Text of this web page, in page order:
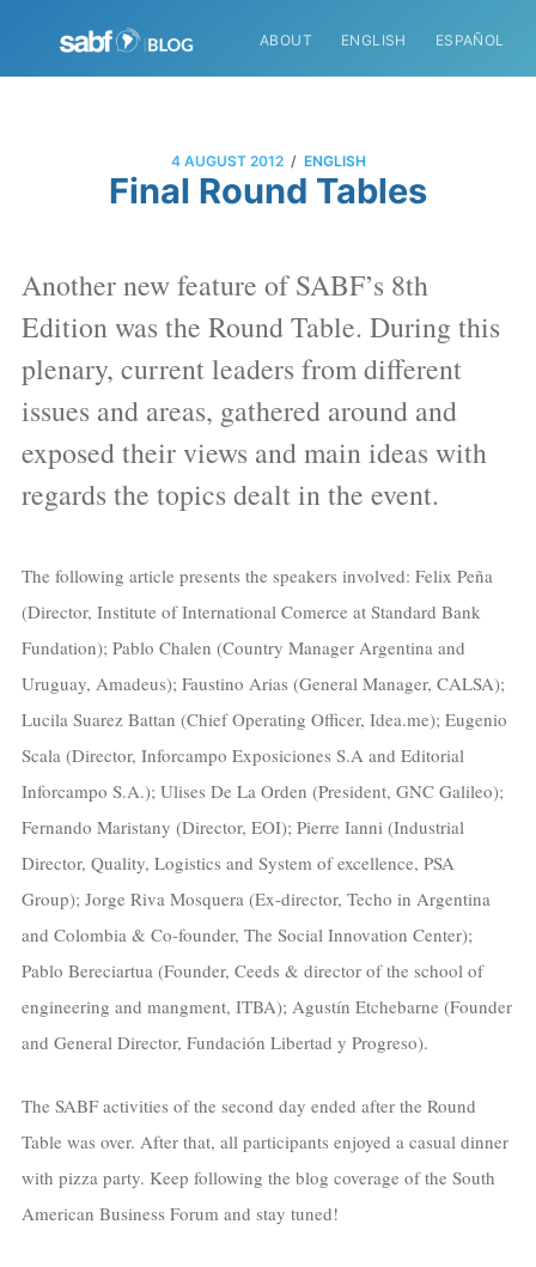
ABOUT ENGLISH ESPAÑOL
4 AUGUST 2012 / ENGLISH
Final Round Tables
Another new feature of SABF’s 8th
Edition was the Round Table. During this
plenary, current leaders from different
issues and areas, gathered around and
exposed their views and main ideas with
regards the topics dealt in the event.
The following article presents the speakers involved: Felix Peña
(Director, Institute of International Comerce at Standard Bank
Fundation); Pablo Chalen (Country Manager Argentina and
Uruguay, Amadeus); Faustino Arias (General Manager, CALSA);
Lucila Suarez Battan (Chief Operating Officer, Idea.me); Eugenio
Scala (Director, Inforcampo Exposiciones S.A and Editorial
Inforcampo S.A.); Ulises De La Orden (President, GNC Galileo);
Fernando Maristany (Director, EOI); Pierre Ianni (Industrial
Director, Quality, Logistics and System of excellence, PSA
Group); Jorge Riva Mosquera (Ex-director, Techo in Argentina
and Colombia & Co-founder, The Social Innovation Center);
Pablo Bereciartua (Founder, Ceeds & director of the school of
engineering and mangment, ITBA); Agustín Etchebarne (Founder
and General Director, Fundación Libertad y Progreso).
The SABF activities of the second day ended after the Round
Table was over. After that, all participants enjoyed a casual dinner
with pizza party. Keep following the blog coverage of the South
American Business Forum and stay tuned!